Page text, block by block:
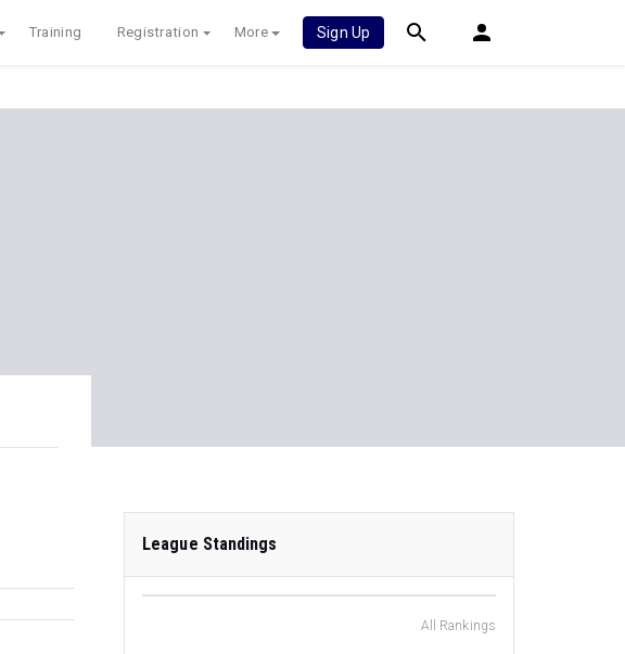
Training Registration More Sign Up
League Standings
All Rankings